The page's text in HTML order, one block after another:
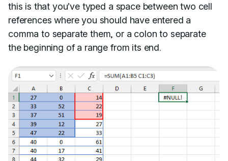
this is that you’ve typed a space between two cell
references where you should have entered a
comma to separate them, or a colon to separate
the beginning of a range from its end.